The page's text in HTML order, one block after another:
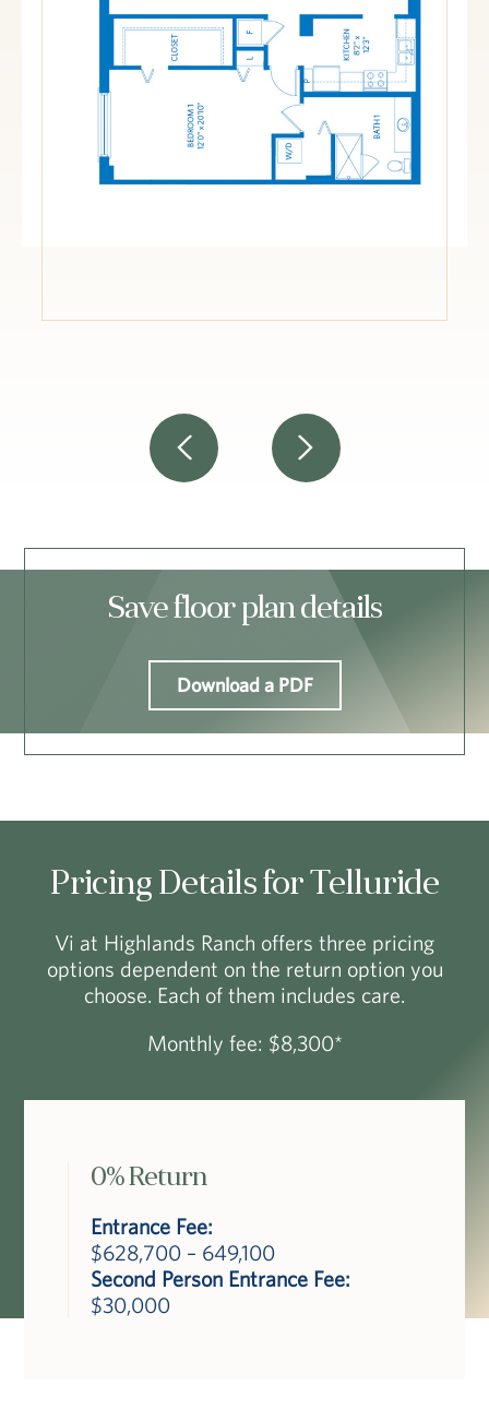
Save floor plan details
Download a PDF
Pricing Details for Telluride
Vi at Highlands Ranch offers three pricing
options dependent on the return option you
choose. Each of them includes care.
Monthly fee: $8,300*
0% Return
Entrance Fee:
$628,700 – 649,100
Second Person Entrance Fee:
$30,000